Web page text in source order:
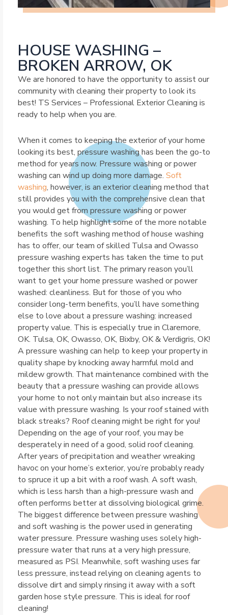
HOUSE WASHING –
BROKEN ARROW, OK
We are honored to have the opportunity to assist our
community with cleaning their property to look its
best! TS Services – Professional Exterior Cleaning is
ready to help when you are.
When it comes to keeping the exterior of your home
looking its best, pressure washing has been the go-to
method for years now. Pressure washing or power
washing can wind up doing more damage. Soft
washing, however, is an exterior cleaning method that
still provides you with the comprehensive clean that
you would get from pressure washing or power
washing. To help highlight some of the more notable
benefits the soft washing method of house washing
has to offer, our team of skilled Tulsa and Owasso
pressure washing experts has taken the time to put
together this short list. The primary reason you’ll
want to get your home pressure washed or power
washed: cleanliness. But for those of you who
consider long-term benefits, you’ll have something
else to love about a pressure washing: increased
property value. This is especially true in Claremore,
OK. Tulsa, OK, Owasso, OK, Bixby, OK & Verdigris, OK!
A pressure washing can help to keep your property in
quality shape by knocking away harmful mold and
mildew growth. That maintenance combined with the
beauty that a pressure washing can provide allows
your home to not only maintain but also increase its
value with pressure washing. Is your roof stained with
black streaks? Roof cleaning might be right for you!
Depending on the age of your roof, you may be
desperately in need of a good, solid roof cleaning.
After years of precipitation and weather wreaking
havoc on your home’s exterior, you’re probably ready
to spruce it up a bit with a roof wash. A soft wash,
which is less harsh than a high-pressure wash and
often performs better at dissolving biological grime.
The biggest difference between pressure washing
and soft washing is the power used in generating
water pressure. Pressure washing uses solely high-
pressure water that runs at a very high pressure,
measured as PSI. Meanwhile, soft washing uses far
less pressure, instead relying on cleaning agents to
dissolve dirt and simply rinsing it away with a soft
garden hose style pressure. This is ideal for roof
cleaning!